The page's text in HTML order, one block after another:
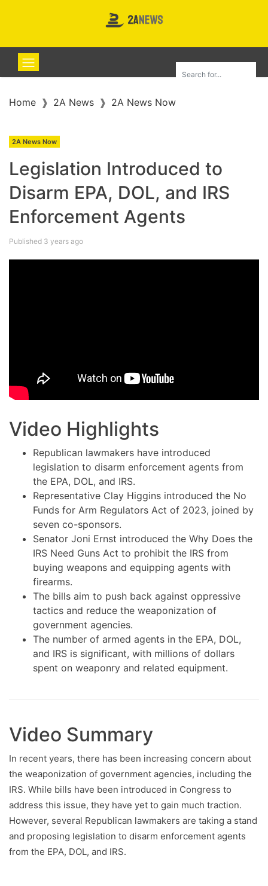
Home 2A News 2A News Now
2A News Now
Legislation Introduced to
Disarm EPA, DOL, and IRS
Enforcement Agents
Published 3 years ago
Video Highlights
Republican lawmakers have introduced
legislation to disarm enforcement agents from
the EPA, DOL, and IRS.
Representative Clay Higgins introduced the No
Funds for Arm Regulators Act of 2023, joined by
seven co-sponsors.
Senator Joni Ernst introduced the Why Does the
IRS Need Guns Act to prohibit the IRS from
buying weapons and equipping agents with
firearms.
The bills aim to push back against oppressive
tactics and reduce the weaponization of
government agencies.
The number of armed agents in the EPA, DOL,
and IRS is significant, with millions of dollars
spent on weaponry and related equipment.
Video Summary
In recent years, there has been increasing concern about
the weaponization of government agencies, including the
IRS. While bills have been introduced in Congress to
address this issue, they have yet to gain much traction.
However, several Republican lawmakers are taking a stand
and proposing legislation to disarm enforcement agents
from the EPA, DOL, and IRS.